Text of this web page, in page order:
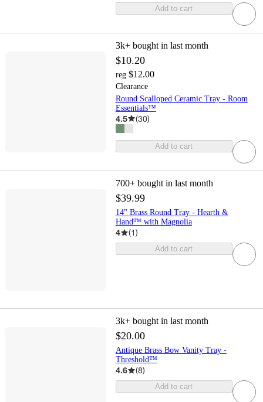
Add to cart
3k+ bought in last month
$10.20
reg $12.00
Clearance
Round Scalloped Ceramic Tray - Room
Essentials™
4.5 (30)
Add to cart
700+ bought in last month
$39.99
14" Brass Round Tray - Hearth &
Hand™ with Magnolia
4 (1)
Add to cart
3k+ bought in last month
$20.00
Antique Brass Bow Vanity Tray -
Threshold™
4.6 (8)
Add to cart